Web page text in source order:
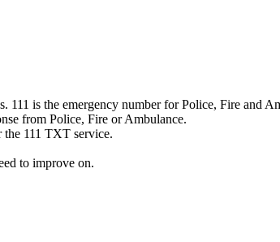
111 is the emergency number for Police, Fire and
from Police, Fire or Ambulance.
111 TXT service.
to improve on.